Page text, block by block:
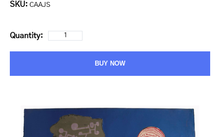
SKU: CAAJS
Quantity:
BUY NOW